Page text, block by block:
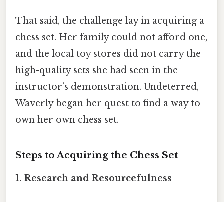
That said, the challenge lay in acquiring a
chess set. Her family could not afford one,
and the local toy stores did not carry the
high-quality sets she had seen in the
instructor’s demonstration. Undeterred,
Waverly began her quest to find a way to
own her own chess set.
Steps to Acquiring the Chess Set
1. Research and Resourcefulness